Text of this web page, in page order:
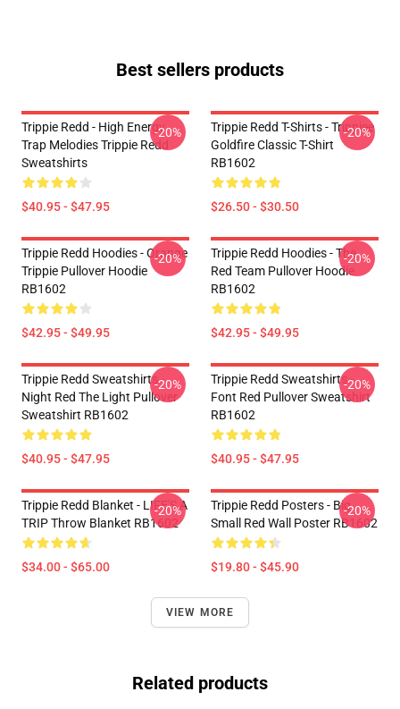
Best sellers products
Trippie Redd - High Energy
Trap Melodies Trippie Redd
Sweatshirts
$40.95 - $47.95
-20%
Trippie Redd T-Shirts - Trippiee
Goldfire Classic T-Shirt
RB1602
$26.50 - $30.50
-20%
Trippie Redd Hoodies - Orange
Trippie Pullover Hoodie
RB1602
$42.95 - $49.95
-20%
Trippie Redd Hoodies - The
Red Team Pullover Hoodie
RB1602
$42.95 - $49.95
-20%
Trippie Redd Sweatshirts -
Night Red The Light Pullover
Sweatshirt RB1602
$40.95 - $47.95
-20%
Trippie Redd Sweatshirts -
Font Red Pullover Sweatshirt
RB1602
$40.95 - $47.95
-20%
Trippie Redd Blanket - LIFE'S A
TRIP Throw Blanket RB1602
$34.00 - $65.00
-20%
Trippie Redd Posters - Big
Small Red Wall Poster RB1602
$19.80 - $45.90
-20%
VIEW MORE
Related products